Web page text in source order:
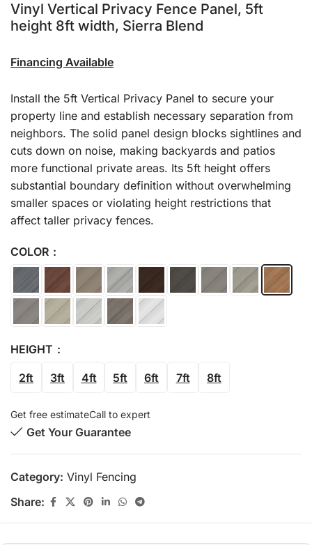
Vinyl Vertical Privacy Fence Panel, 5ft
height 8ft width, Sierra Blend
Financing Available
Install the 5ft Vertical Privacy Panel to secure your
property line and establish necessary separation from
neighbors. The solid panel design blocks sightlines and
cuts down on noise, making backyards and patios
more functional private areas. Its 5ft height offers
substantial boundary definition without overwhelming
smaller spaces or violating height restrictions that
affect taller privacy fences.
COLOR
HEIGHT
2ft 3ft 4ft 5ft 6ft 7ft 8ft
Get free estimateCall to expert
Get Your Guarantee
Category: Vinyl Fencing
Share: